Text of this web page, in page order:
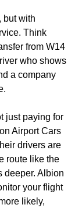
but with
Think
from W14
who shows
a company
just paying for
Airport Cars
drivers are
route like the
deeper. Albion
your flight
likely,